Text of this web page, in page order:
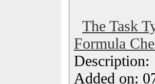
The Task
Formula
Added on: